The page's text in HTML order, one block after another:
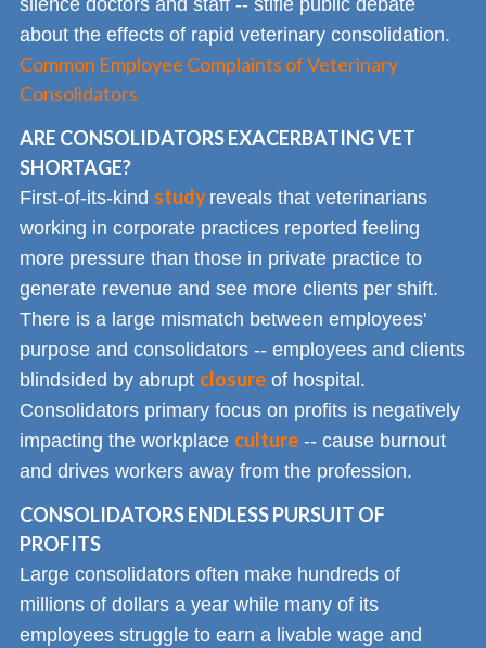
silence doctors and staff -- stifle public debate
about the effects of rapid veterinary consolidation.
Common Employee Complaints of Veterinary
Consolidators
ARE CONSOLIDATORS EXACERBATING VET
SHORTAGE?
First-of-its-kind study reveals that veterinarians
working in corporate practices reported feeling
more pressure than those in private practice to
generate revenue and see more clients per shift.
There is a large mismatch between employees'
purpose and consolidators -- employees and clients
blindsided by abrupt closure of hospital.
Consolidators primary focus on profits is negatively
impacting the workplace culture -- cause burnout
and drives workers away from the profession.
CONSOLIDATORS ENDLESS PURSUIT OF
PROFITS
Large consolidators often make hundreds of
millions of dollars a year while many of its
employees struggle to earn a livable wage and